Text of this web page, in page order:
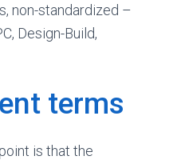
non-standardized –
Design-Build,
terms
is that the